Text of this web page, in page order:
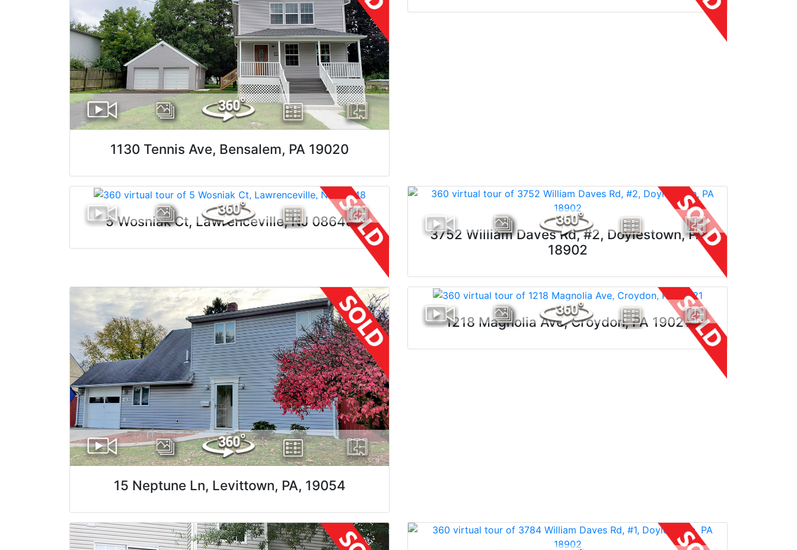
1130 Tennis Ave, Bensalem, PA 19020
5 Wosniak Ct, Lawrenceville, NJ 08648
3752 William Daves Rd, #2, Doylestown, PA
18902
15 Neptune Ln, Levittown, PA, 19054
1218 Magnolia Ave, Croydon, PA 19021